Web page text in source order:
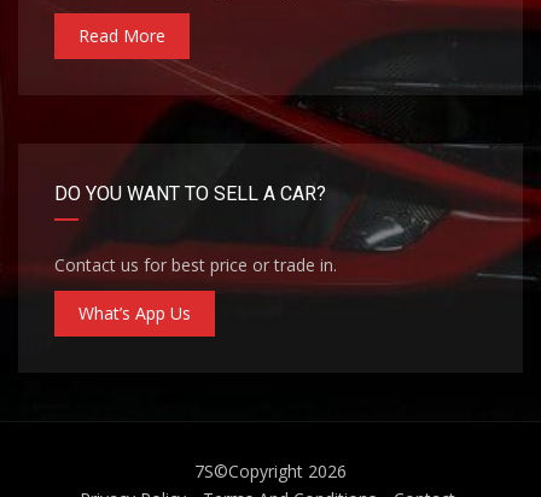
Read More
DO YOU WANT TO SELL A CAR?
Contact us for best price or trade in.
What’s App Us
7S©Copyright 2026